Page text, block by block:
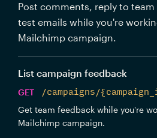
Post comments, reply to
test emails while you're
Mailchimp campaign.
List campaign feedback
GET
/campaigns/
Get team feedback while you're
Mailchimp campaign.